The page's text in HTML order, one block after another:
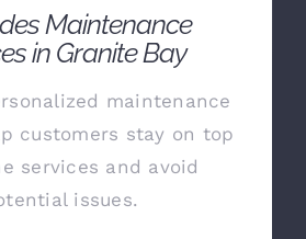
Maintenance
in Granite Bay
maintenance
customers stay on top
services and avoid
issues.